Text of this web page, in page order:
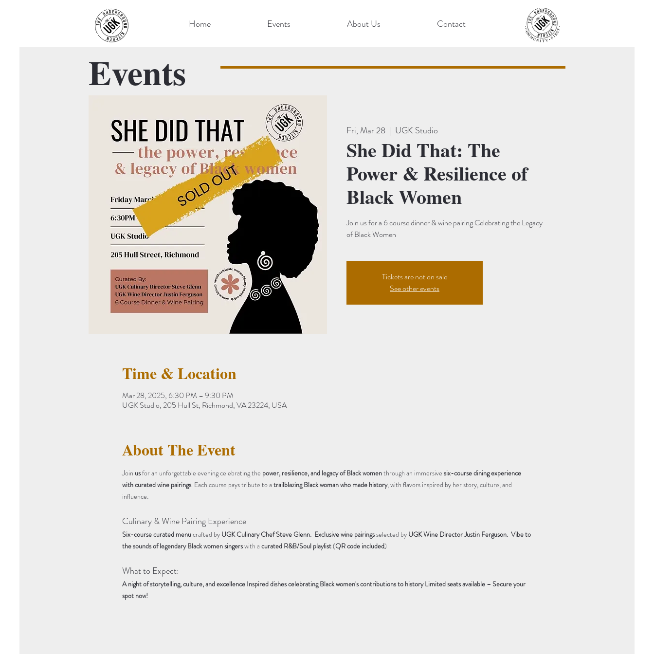
Home Events About Us Contact
Events
Fri, Mar 28
  |
UGK Studio
She Did That: The
Power & Resilience of
Black Women
Join us for a 6 course dinner & wine pairing Celebrating the Legacy
of Black Women
Tickets are not on sale
See other events
Time & Location
Mar 28, 2025, 6:30 PM – 9:30 PM
UGK Studio, 205 Hull St, Richmond, VA 23224, USA
About The Event
Join us for an unforgettable evening celebrating the power, resilience, and legacy of Black women through an immersive six-course dining experience
with curated wine pairings. Each course pays tribute to a trailblazing Black woman who made history, with flavors inspired by her story, culture, and
influence.
Culinary & Wine Pairing Experience
Six-course curated menu crafted by UGK Culinary Chef Steve Glenn. Exclusive wine pairings selected by UGK Wine Director Justin Ferguson. Vibe to
the sounds of legendary Black women singers with a curated R&B/Soul playlist (QR code included)
What to Expect:
A night of storytelling, culture, and excellence Inspired dishes celebrating Black women's contributions to history Limited seats available – Secure your
spot now!